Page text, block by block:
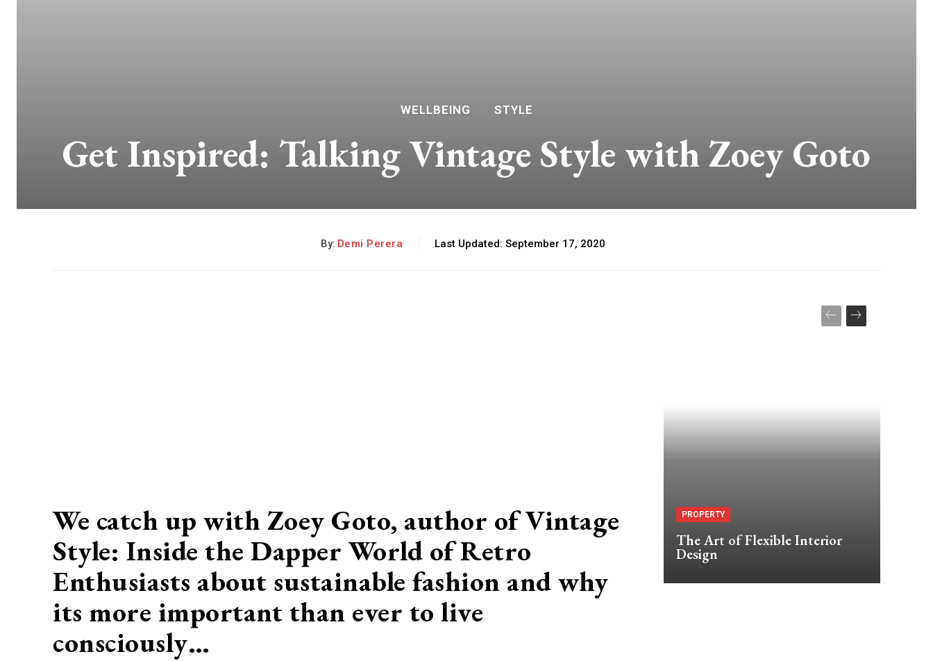
WELLBEING STYLE
Get Inspired: Talking Vintage Style with Zoey Goto
By: Demi Perera Last Updated: September 17, 2020
We catch up with Zoey Goto, author of Vintage
Style: Inside the Dapper World of Retro
Enthusiasts about sustainable fashion and why
its more important than ever to live
consciously…
PROPERTY
The Art of Flexible Interior
Design